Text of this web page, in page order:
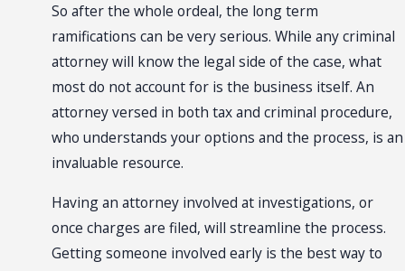
So after the whole ordeal, the long term
ramifications can be very serious. While any criminal
attorney will know the legal side of the case, what
most do not account for is the business itself. An
attorney versed in both tax and criminal procedure,
who understands your options and the process, is an
invaluable resource.
Having an attorney involved at investigations, or
once charges are filed, will streamline the process.
Getting someone involved early is the best way to